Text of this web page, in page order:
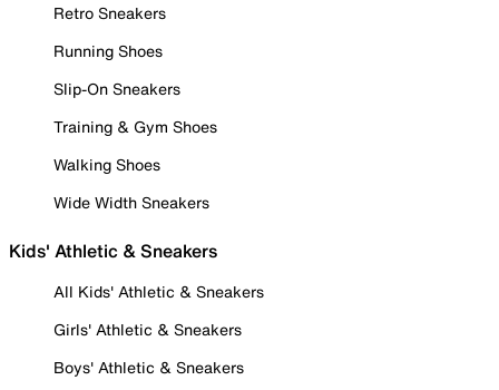
Retro Sneakers
Running Shoes
Slip-On Sneakers
Training & Gym Shoes
Walking Shoes
Wide Width Sneakers
Kids' Athletic & Sneakers
All Kids' Athletic & Sneakers
Girls' Athletic & Sneakers
Boys' Athletic & Sneakers